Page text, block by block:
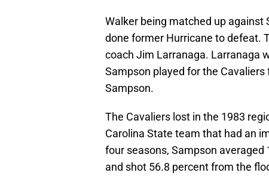
Walker being matched up against
done former Hurricane to defeat.
coach Jim Larranaga. Larranaga
Sampson played for the Cavaliers
Sampson.
The Cavaliers lost in the 1983
Carolina State team that had an
four seasons, Sampson
and shot 56.8 percent from the